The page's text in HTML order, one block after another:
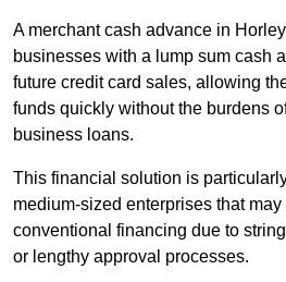
A merchant cash advance in
businesses with a lump sum cash
future credit card sales, allowing
funds quickly without the burdens
business loans.
This financial solution is
medium-sized enterprises that
conventional financing due to
or lengthy approval processes.